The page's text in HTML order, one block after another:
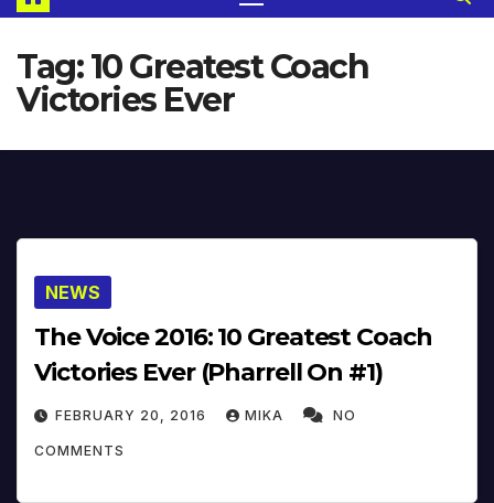
Tag:10 Greatest Coach
Victories Ever
NEWS
The Voice 2016: 10 Greatest Coach
Victories Ever (Pharrell On #1)
FEBRUARY 20, 2016 MIKA NO
COMMENTS